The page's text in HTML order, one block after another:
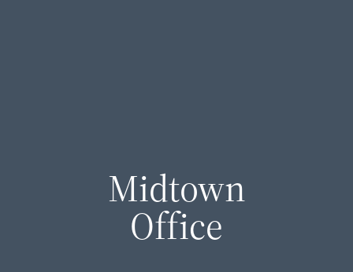
Midtown
Office